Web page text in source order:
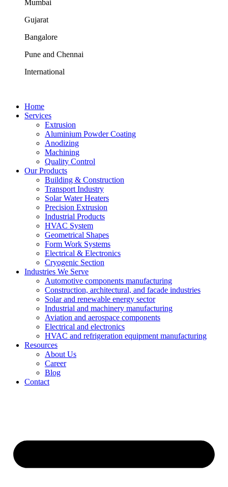
Mumbai
Gujarat
Bangalore
Pune and Chennai
International
Home
Services
Extrusion
Aluminium Powder Coating
Anodizing
Machining
Quality Control
Our Products
Building & Construction
Transport Industry
Solar Water Heaters
Precision Extrusion
Industrial Products
HVAC System
Geometrical Shapes
Form Work Systems
Electrical & Electronics
Cryogenic Section
Industries We Serve
Automotive components manufacturing
Construction, architectural, and facade industries
Solar and renewable energy sector
Industrial and machinery manufacturing
Aviation and aerospace components
Electrical and electronics
HVAC and refrigeration equipment manufacturing
Resources
About Us
Career
Blog
Contact